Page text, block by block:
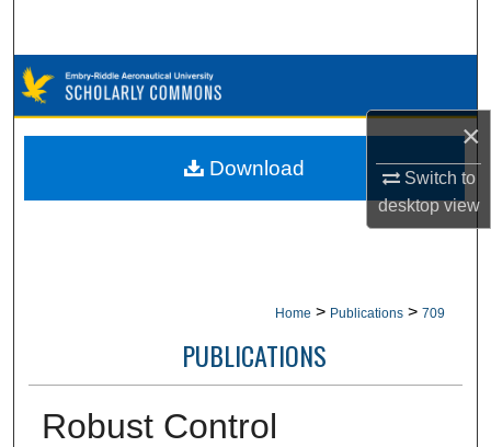
×
Switch to
desktopview
Browse Collections
My Account
Home > Publications > 709
PUBLICATIONS
Robust Control
Download